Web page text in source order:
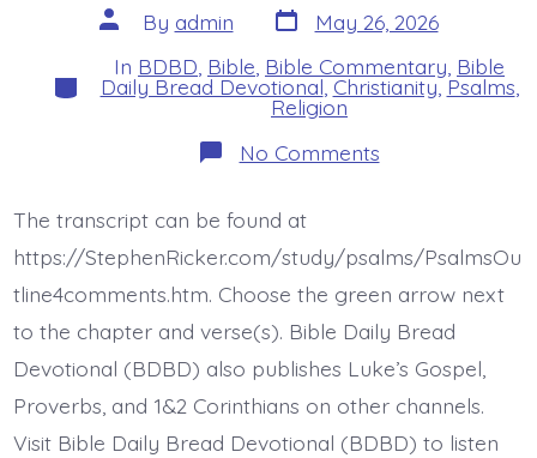
Post
author
By admin Post
date
May 26, 2026
Categories
In BDBD Bible Bible Commentary Bible
Daily Bread Devotional Christianity,Psalms
Religion
No Commentson
Psalm
Himself.
Today’s
BDBD.
The transcript can be found at
https://StephenRicker.com/study/psalms/PsalmsOu
tline4comments.htm. Choose the green arrow next
to the chapter and verse(s). Bible Daily Bread
Devotional (BDBD) also publishes Luke’s Gospel,
Proverbs, and 1&2 Corinthians on other channels.
Visit Bible Daily Bread Devotional (BDBD) to listen